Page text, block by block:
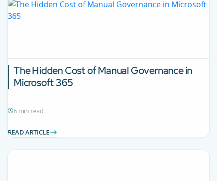
The Hidden Cost of Manual Governance in
Microsoft 365
6 min read
READ ARTICLE